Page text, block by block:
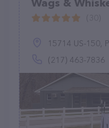
Wags &
15714 US-150,
(217) 463-7836